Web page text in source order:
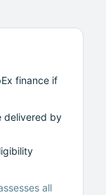
finance if
delivered by
all